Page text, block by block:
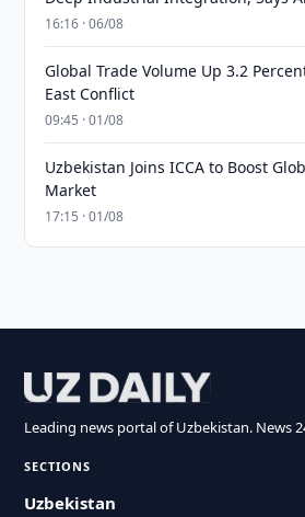
16:16 · 06/08
Global Trade Volume Up 3.2
East Conflict
09:45 · 01/08
Uzbekistan Joins ICCA to Boost
Market
17:15 · 01/08
Leading news portal of Uzbekistan. News
SECTIONS
Uzbekistan